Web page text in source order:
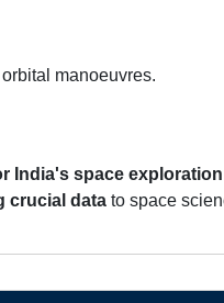
manoeuvres.
India's space exploration
crucial data to space